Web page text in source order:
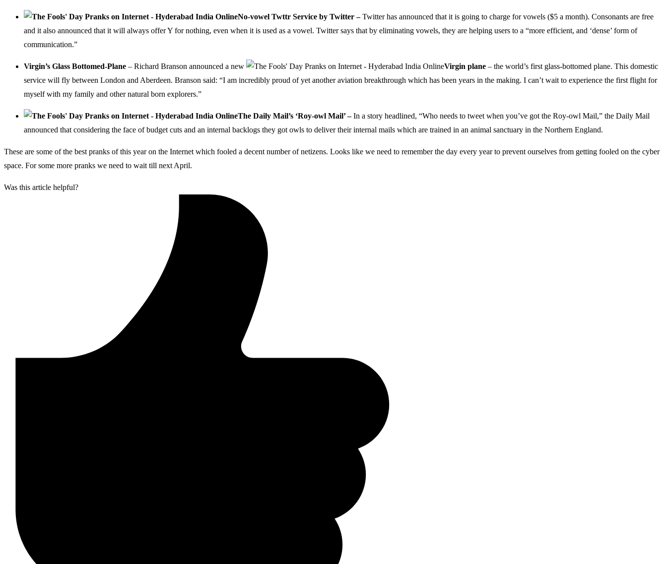
No-vowel Twttr Service by Twitter –Twitter has announced that it is going to charge for vowels ($5 a month). Consonants are free
and it also announced that it will always offer Y for nothing, even when it is used as a vowel. Twitter says that by eliminating vowels, they are helping users to a “more efficient, and ‘dense’ form of
communication.”
Virgin’s Glass Bottomed-Plane – Richard Branson announced a new Virgin plane – the world’s first glass-bottomed plane. This domestic
service will fly between London and Aberdeen. Branson said: “I am incredibly proud of yet another aviation breakthrough which has been years in the making. I can’t wait to experience the first flight for
myself with my family and other natural born explorers.”
The Daily Mail’s ‘Roy-owl Mail’ –In a story headlined, “Who needs to tweet when you’ve got the Roy-owl Mail,” the Daily Mail
announced that considering the face of budget cuts and an internal backlogs they got owls to deliver their internal mails which are trained in an animal sanctuary in the Northern England.
These are some of the best pranks of this year on the Internet which fooled a decent number of netizens. Looks like we need to remember the day every year to prevent ourselves from getting fooled on the cyber
space. For some more pranks we need to wait till next April.
Was this article helpful?